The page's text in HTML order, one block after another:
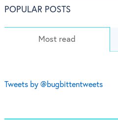
POPULAR POSTS
Most read
Tweets by @bugbittentweets